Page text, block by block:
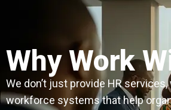
Why Work
We don’t just provide HR
workforce systems that help